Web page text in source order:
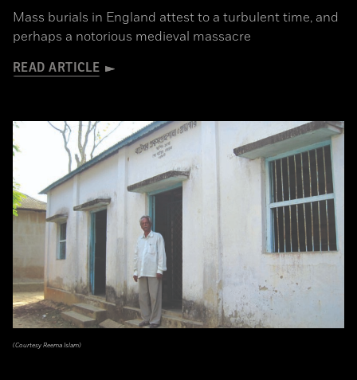
Mass burials in England attest to a turbulent time, and
perhaps a notorious medieval massacre
READ ARTICLE
(Courtesy Reema Islam)